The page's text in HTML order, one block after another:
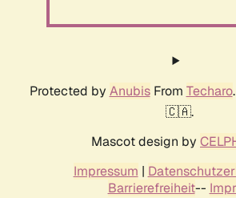
Protected by AnubisFrom Techaro
🇨🇦.
Mascot design by
Impressum |
Barrierefreiheit--